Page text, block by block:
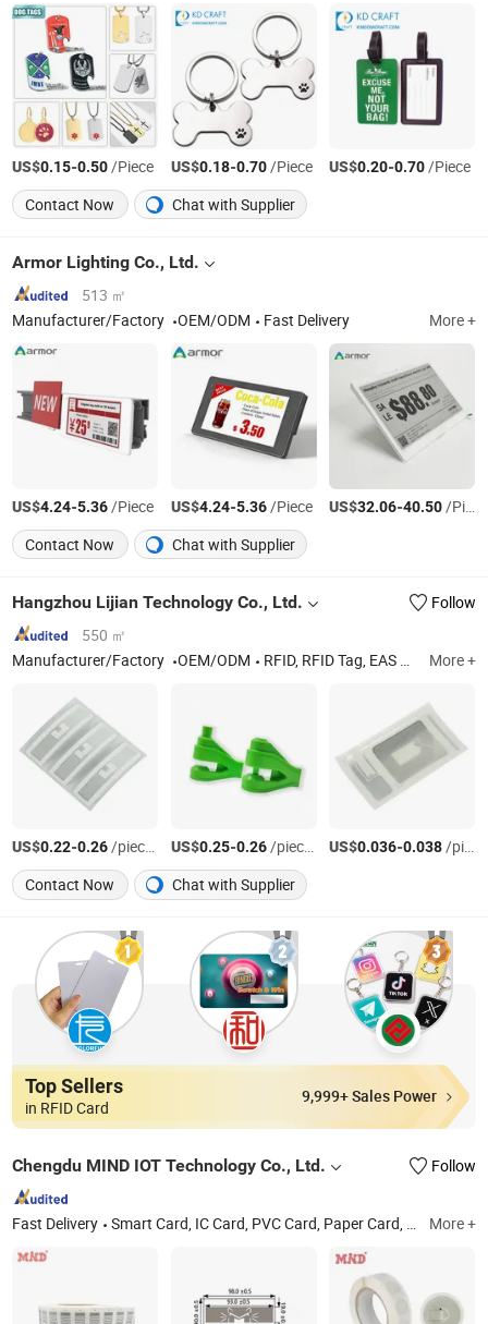
US$0.15-0.50/Piece US$0.18-0.70/Piece US$0.20-0.70/Piece
Contact Now
Chat with Supplier
Armor Lighting Co., Ltd.
513 ㎡
Manufacturer/Factory
OEM/ODM Fast Delivery More +
US$4.24-5.36/Piece US$4.24-5.36/Piece US$32.06-40.50/Piece
Contact Now
Chat with Supplier
Hangzhou Lijian Technology Co., Ltd.
Follow
550 ㎡
Manufacturer/Factory
OEM/ODM RFID, RFID Tag, EAS Tag, Hang Tag, Sticker More +
US$0.22-0.26/pieces US$0.25-0.26/pieces US$0.036-0.038/pieces
Contact Now
Chat with Supplier
Top Sellers
in RFID Card
9,999+ Sales Power
Chengdu MIND IOT Technology Co., Ltd. Follow
Fast Delivery Smart Card, IC Card, PVC Card, Paper Card, Prepaid Scratch Card, Magnetic Card, IC Solutions More +